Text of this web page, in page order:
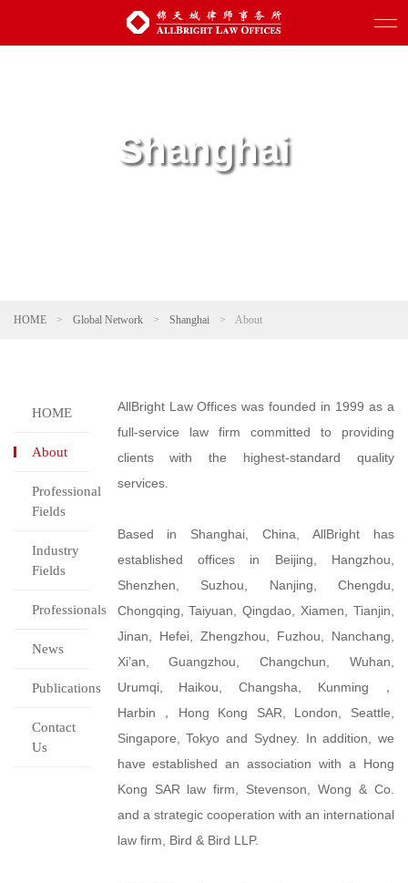
Shanghai
HOME > Global Network > Shanghai > About
HOME
About
Professional
Fields
Industry
Fields
Professionals
News
Publications
Contact
Us
AllBright Law Offices was founded in 1999 as a
full-service law firm committed to providing
clients with the highest-standard quality
services.
Based in Shanghai, China, AllBright has
established offices in Beijing, Hangzhou,
Shenzhen, Suzhou, Nanjing, Chengdu,
Chongqing, Taiyuan, Qingdao, Xiamen, Tianjin,
Jinan, Hefei, Zhengzhou, Fuzhou, Nanchang,
Xi’an, Guangzhou, Changchun, Wuhan,
Urumqi, Haikou, Changsha, Kunming，
Harbin，Hong Kong SAR, London, Seattle,
Singapore, Tokyo and Sydney. In addition, we
have established an association with a Hong
Kong SAR law firm, Stevenson, Wong & Co.
and a strategic cooperation with an international
law firm, Bird & Bird LLP.